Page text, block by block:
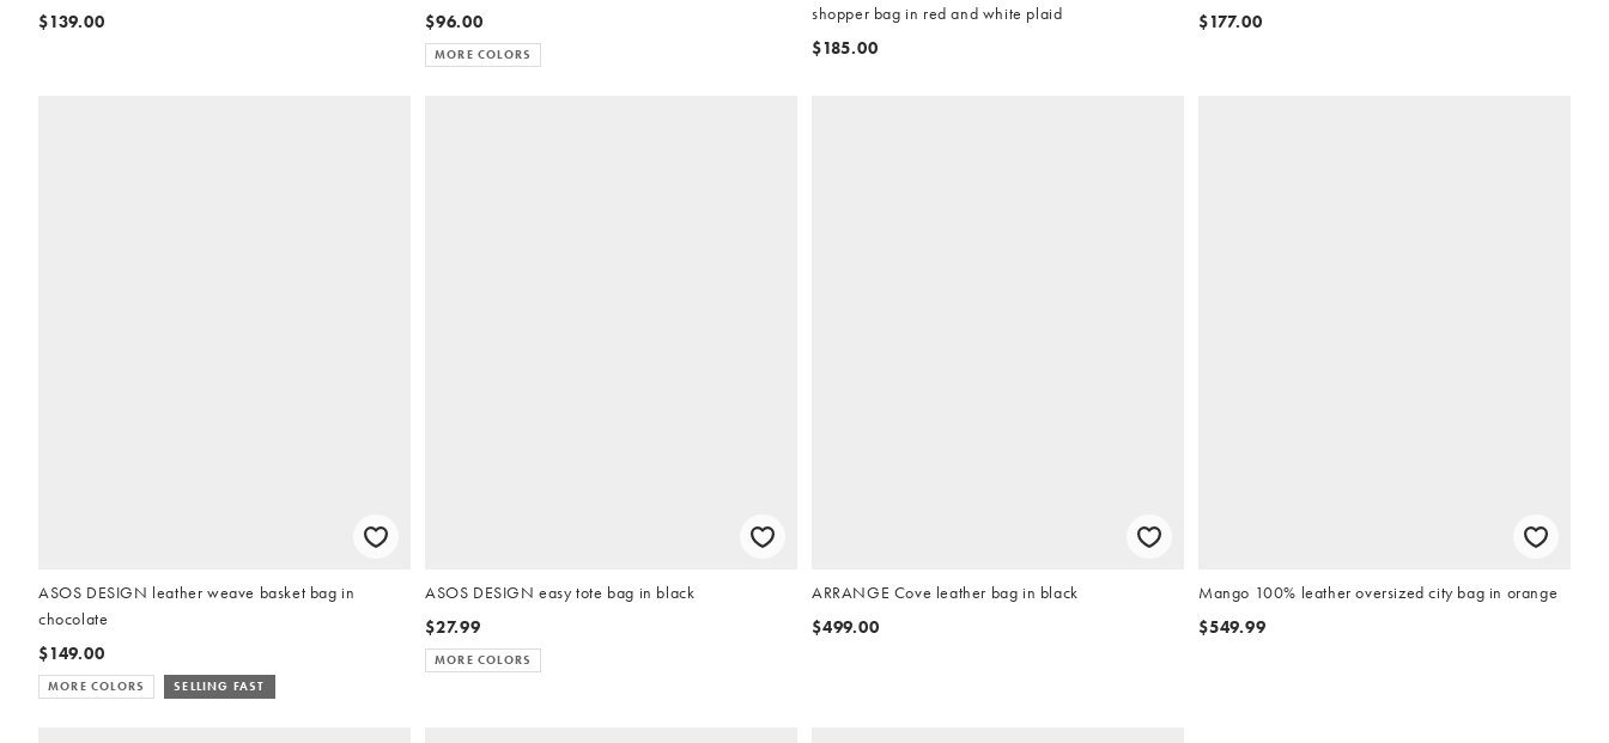
$139.00
$96.00
MORE COLORS
shopper bag in red and white plaid
$185.00
$177.00
ASOS DESIGN leather weave basket bag in
chocolate
$149.00
MORE COLORS SELLING FAST
ASOS DESIGN easy tote bag in black
$27.99
MORE COLORS
ARRANGE Cove leather bag in black
$499.00
Mango 100% leather oversized city bag in orange
$549.99